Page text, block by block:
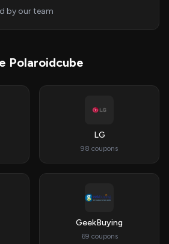
by our team
Polaroidcube
LG
98 coupons
GeekBuying
69 coupons